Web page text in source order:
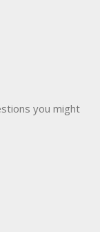
you might